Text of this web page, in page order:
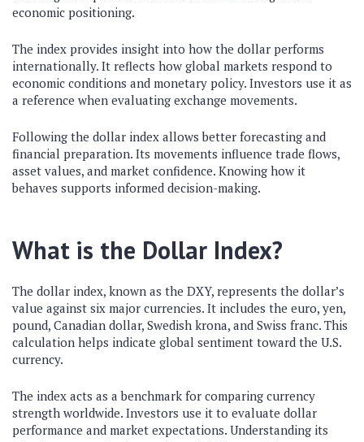
economic positioning.
The index provides insight into how the dollar performs
internationally. It reflects how global markets respond to
economic conditions and monetary policy. Investors use it as
a reference when evaluating exchange movements.
Following the dollar index allows better forecasting and
financial preparation. Its movements influence trade flows,
asset values, and market confidence. Knowing how it
behaves supports informed decision-making.
What is the Dollar Index?
The dollar index, known as the DXY, represents the dollar’s
value against six major currencies. It includes the euro, yen,
pound, Canadian dollar, Swedish krona, and Swiss franc. This
calculation helps indicate global sentiment toward the U.S.
currency.
The index acts as a benchmark for comparing currency
strength worldwide. Investors use it to evaluate dollar
performance and market expectations. Understanding its